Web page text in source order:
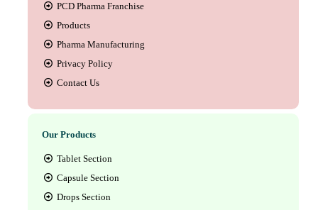
PCD Pharma Franchise
Products
Pharma Manufacturing
Privacy Policy
Contact Us
Our Products
Tablet Section
Capsule Section
Drops Section